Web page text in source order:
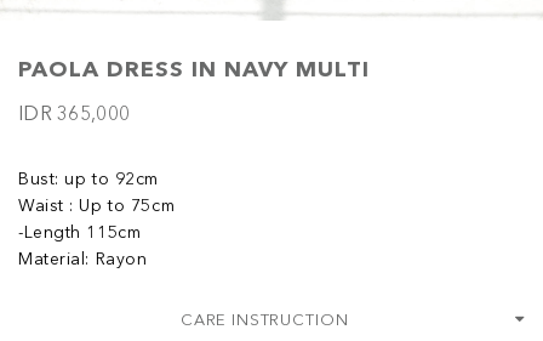
PAOLA DRESS IN NAVY MULTI
IDR 365,000
Bust: up to 92cm
Waist : Up to 75cm
-Length 115cm
Material: Rayon
CARE INSTRUCTION